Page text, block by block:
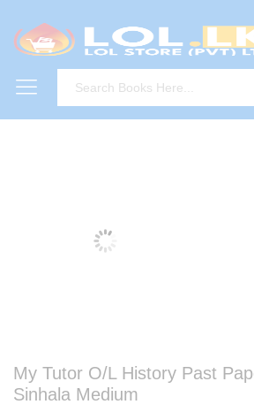
My Tutor O/L History Past
Sinhala Medium